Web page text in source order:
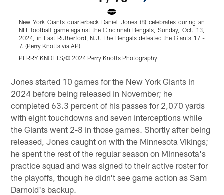
New York Giants quarterback Daniel Jones (8) celebrates during an
NFL football game against the Cincinnati Bengals, Sunday, Oct. 13,
2024, in East Rutherford, N.J. The Bengals defeated the Giants 17 -
7. (Perry Knotts via AP)
PERRY KNOTTS/© 2024 Perry Knotts Photography
Jones started 10 games for the New York Giants in
2024 before being released in November; he
completed 63.3 percent of his passes for 2,070 yards
with eight touchdowns and seven interceptions while
the Giants went 2-8 in those games. Shortly after being
released, Jones caught on with the Minnesota Vikings;
he spent the rest of the regular season on Minnesota's
practice squad and was signed to their active roster for
the playoffs, though he didn't see game action as Sam
Darnold's backup.